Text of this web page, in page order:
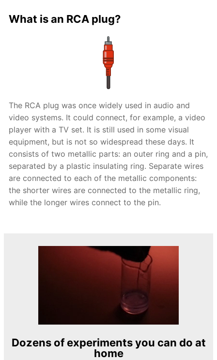
What is an RCA plug?
The RCA plug was once widely used in audio and
video systems. It could connect, for example, a video
player with a TV set. It is still used in some visual
equipment, but is not so widespread these days. It
consists of two metallic parts: an outer ring and a pin,
separated by a plastic insulating ring. Separate wires
are connected to each of the metallic components:
the shorter wires are connected to the metallic ring,
while the longer wires connect to the pin.
Dozens of experiments you can do at
home